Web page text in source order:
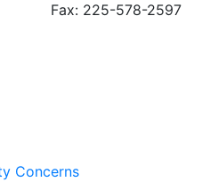
Fax: 225-578-2597
Concerns